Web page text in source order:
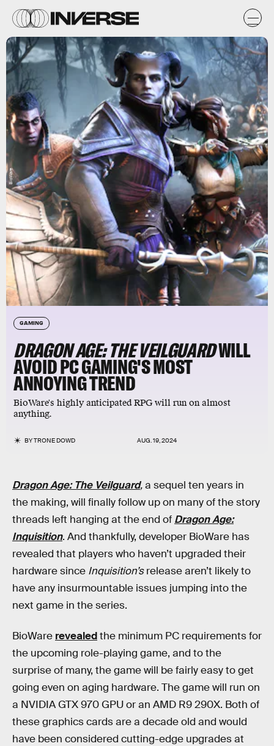
GAMING
DRAGON AGE: THE VEILGUARDWILL
AVOID PC GAMING'S MOST
ANNOYING TREND
BioWare's highly anticipated RPG will run on almost
anything.
BYTRONE DOWD AUG. 19, 2024
BioWare
Dragon Age: The Veilguard,a sequel ten years in
the making, will finally follow up on many of the story
threads left hanging at the end of Dragon Age:
Inquisition. And thankfully, developer BioWare has
revealed that players who haven’t upgraded their
hardware since Inquisition’srelease aren’t likely to
have any insurmountable issues jumping into the
next game in the series.
BioWare revealedthe minimum PC requirements for
the upcoming role-playing game, and to the
surprise of many, the game will be fairly easy to get
going even on aging hardware. The game will run on
a NVIDIA GTX 970 GPU or an AMD R9 290X. Both of
these graphics cards are a decade old and would
have been considered cutting-edge upgrades at